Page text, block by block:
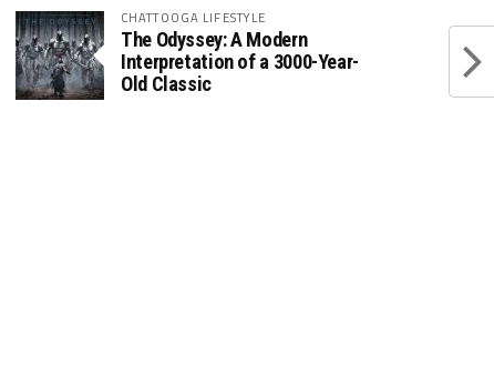
CHATTOOGA LIFESTYLE
The Odyssey: A Modern
Interpretation of a 3000-Year-
Old Classic